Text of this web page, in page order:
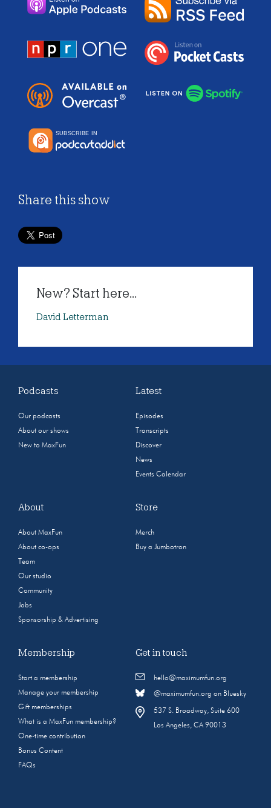
Share this show
New? Start here...
David Letterman
Podcasts
Our podcasts
About our shows
New to MaxFun
Latest
Episodes
Transcripts
Discover
News
Events Calendar
About
About MaxFun
About co-ops
Team
Our studio
Community
Jobs
Sponsorship & Advertising
Store
Merch
Buy a Jumbotron
Membership
Start a membership
Manage your membership
Gift memberships
What is a MaxFun membership?
One-time contribution
Bonus Content
FAQs
Get in touch
hello@maximumfun.org
@maximumfun.org on Bluesky
537 S. Broadway, Suite 600
Los Angeles, CA 90013